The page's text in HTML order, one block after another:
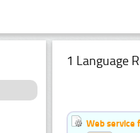
1 Language
Web service